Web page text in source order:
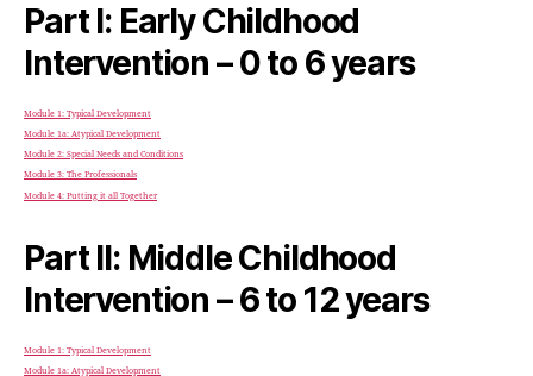
Part I: Early Childhood
Intervention – 0 to 6 years
Module 1: Typical Development
Module 1a: Atypical Development
Module 2: Special Needs and Conditions
Module 3: The Professionals
Module 4: Putting it all Together
Part II: Middle Childhood
Intervention – 6 to 12 years
Module 1: Typical Development
Module 1a: Atypical Development